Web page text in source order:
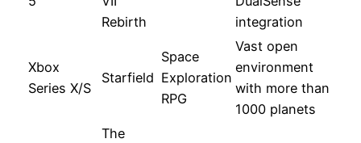
Rebirth
integration
Xbox
Series X/S
Starfield
Space
Exploration
RPG
Vast open
environment
with more than
1000 planets
The